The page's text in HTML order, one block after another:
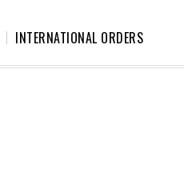
INTERNATIONAL ORDERS